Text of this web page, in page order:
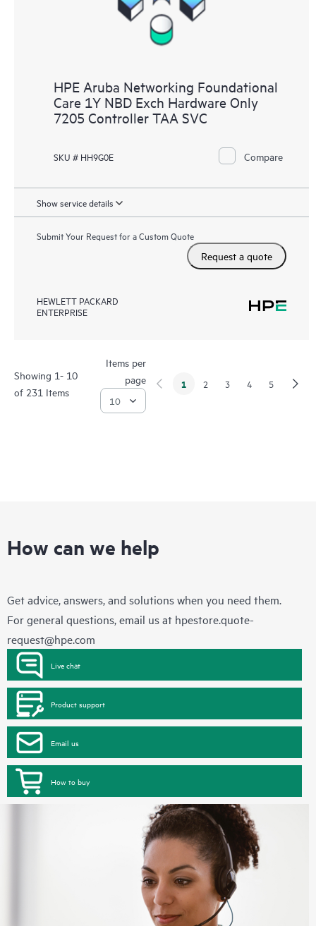
HPE Aruba Networking Foundational
Care 1Y NBD Exch Hardware Only
7205 Controller TAA SVC
SKU # HH9G0E Compare
Show service details
Submit Your Request for a Custom Quote
Request a quote
HEWLETT PACKARD
ENTERPRISE
Showing 1- 10
of 231 Items
Items per
page
1 2 3 4 5
How can we help
Get advice, answers, and solutions when you need them.
For general questions, email us at hpestore.quote-
request@hpe.com
Live chat
Product support
Email us
How to buy